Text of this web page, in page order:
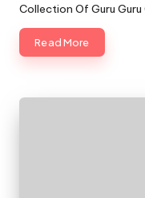
Collection Of Guru Guru
Read More